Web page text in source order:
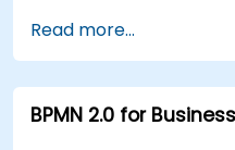
rules.
Use Drools
and decision
Implement Drools
Read more...
BPMN 2.0 for